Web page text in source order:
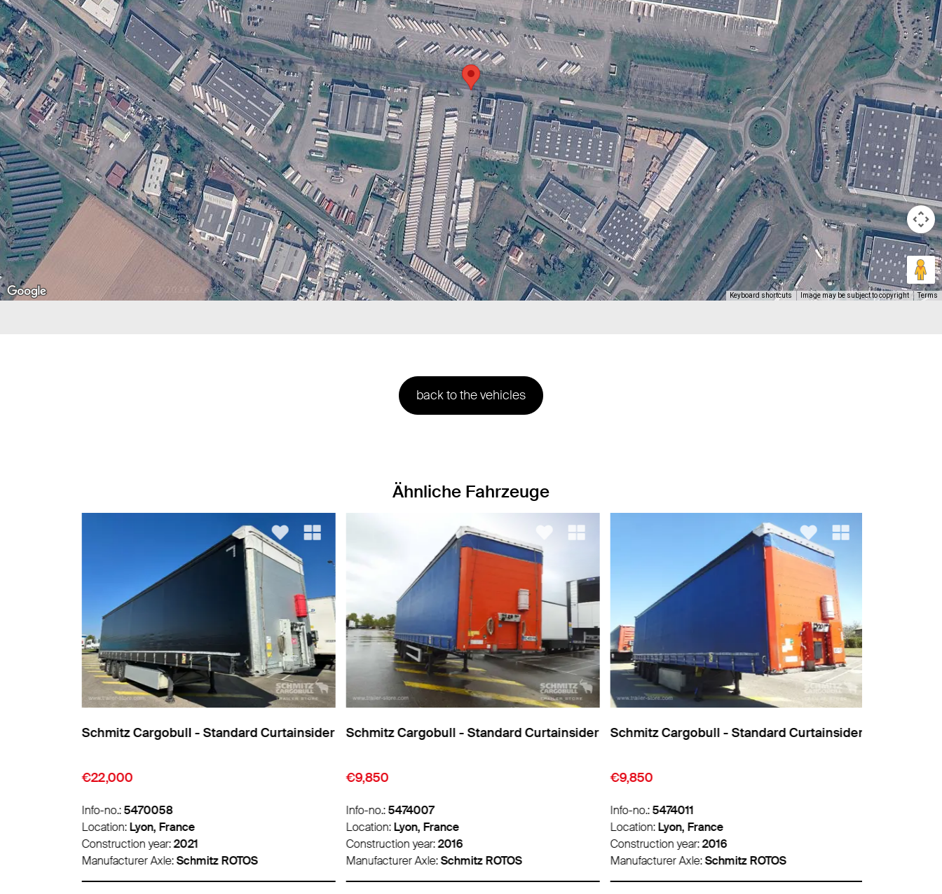
Keyboard shortcuts Image may be subject to copyright Terms
back to the vehicles
Ähnliche Fahrzeuge
Schmitz Cargobull - Standard Curtainsider
€22,000
Info-no.:5470058
Location:Lyon, France
Construction year:2021
Manufacturer Axle:Schmitz ROTOS
Schmitz Cargobull - Standard Curtainsider
€9,850
Info-no.:5474007
Location:Lyon, France
Construction year:2016
Manufacturer Axle:Schmitz ROTOS
Schmitz Cargobull - Standard Curtainsider
€9,850
Info-no.:5474011
Location:Lyon, France
Construction year:2016
Manufacturer Axle:Schmitz ROTOS